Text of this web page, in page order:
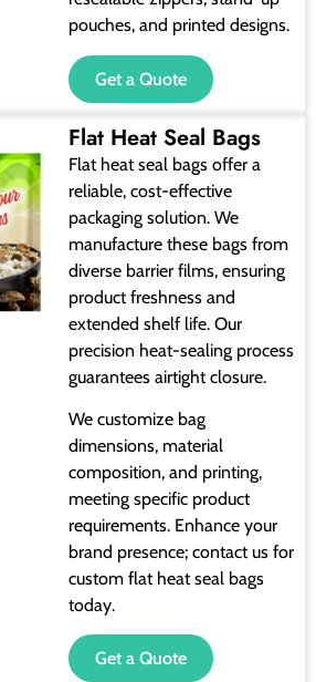
pouches, and printed designs.
Get a Quote
Flat Heat Seal Bags
Flat heat seal bags offer a
reliable, cost-effective
packaging solution. We
manufacture these bags from
diverse barrier films, ensuring
product freshness and
extended shelf life. Our
precision heat-sealing process
guarantees airtight closure.
We customize bag
dimensions, material
composition, and printing,
meeting specific product
requirements. Enhance your
brand presence; contact us for
custom flat heat seal bags
today.
Get a Quote